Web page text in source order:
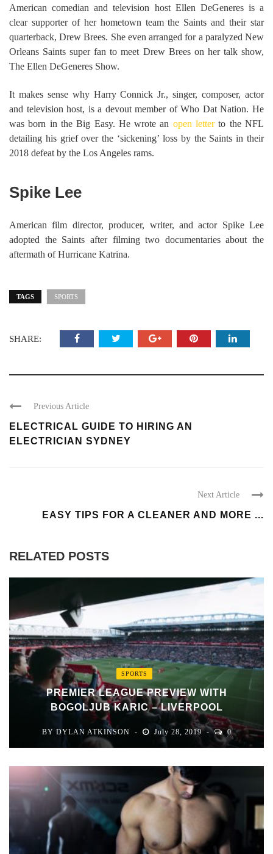
American comedian and television host Ellen DeGeneres is a
clear supporter of her hometown team the Saints and their star
quarterback, Drew Brees. She even arranged for a paralyzed New
Orleans Saints super fan to meet Drew Brees on her talk show,
The Ellen DeGeneres Show.
It makes sense why Harry Connick Jr., singer, composer, actor
and television host, is a devout member of Who Dat Nation. He
was born in the Big Easy. He wrote an open letterto the NFL
detailing his grief over the ‘sickening’ loss by the Saints in their
2018 defeat by the Los Angeles rams.
Spike Lee
American film director, producer, writer, and actor Spike Lee
adopted the Saints after filming two documentaries about the
aftermath of Hurricane Katrina.
TAGS SPORTS
SHARE:
Previous Article
ELECTRICAL GUIDE TO HIRING AN
ELECTRICIAN SYDNEY
Next Article
EASY TIPS FOR A CLEANER AND MORE ...
RELATED POSTS
SPORTS
PREMIER LEAGUE PREVIEW WITH
BOGOLJUB KARIC – LIVERPOOL
BY DYLAN ATKINSON July 28, 2019 0